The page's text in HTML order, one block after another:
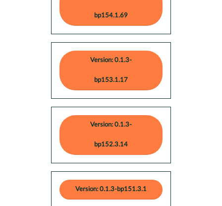
bp154.1.69
Version: 0.1.3-
bp153.1.17
Version: 0.1.3-
bp152.3.14
Version: 0.1.3-bp151.3.1